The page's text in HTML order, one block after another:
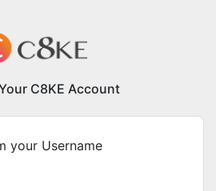
C8KE Account
your Username